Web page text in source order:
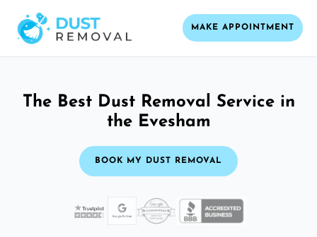
MAKE APPOINTMENT
The Best Dust Removal Service in
the Evesham
BOOK MY DUST REMOVAL